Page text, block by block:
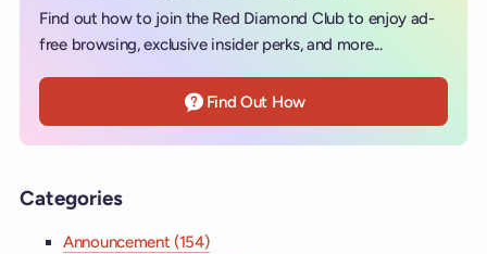
Find out how to join the Red Diamond Club to enjoy ad-
free browsing, exclusive insider perks, and more...
Find Out How
Categories
Announcement (154)